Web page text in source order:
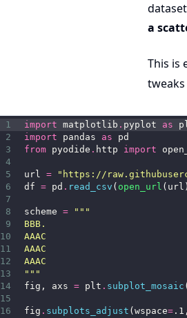
a
This is
1
2
3
4
5
6
7
8
9
10
11
12
13
14
15
16
import matplotlib . pyplot as
import pandas as pd
from pyodide . http import
url =
"https://
df = pd . read_csv ( open_url
scheme =
"""
BBB.
AAAC
AAAC
AAAC
"""
fig, axs = plt . subplot_mosaic
fig . subplots_adjust (wspace=